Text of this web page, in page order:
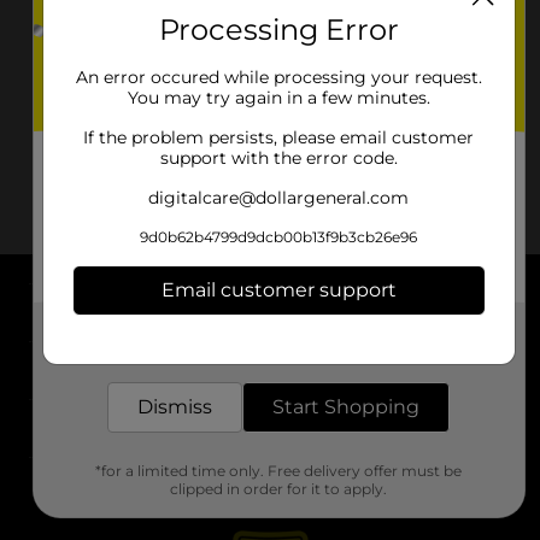
About DG
Support
Stores
Processing Error
An error occured while processing your request.
You may try again in a few minutes.
If the problem persists, please email customer
support with the error code.
digitalcare@dollargeneral.com
9d0b62b4799d9dcb00b13f9b3cb26e96
Email customer support
Dismiss Start Shopping
*for a limited time only. Free delivery offer must be
clipped in order for it to apply.